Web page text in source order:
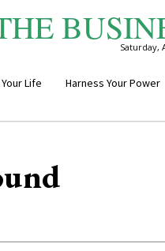
Saturday,
Life Harness Your Power